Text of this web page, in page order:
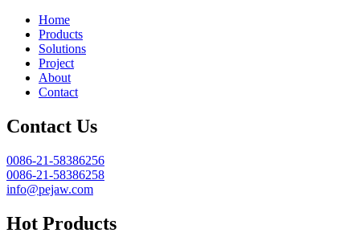
Home
Products
Solutions
Project
About
Contact
Contact Us
0086-21-58386256
0086-21-58386258
info@pejaw.com
Hot Products